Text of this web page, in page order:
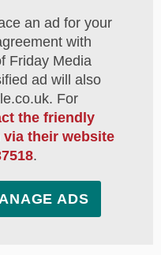
an ad for your
with
Friday Media
ad will also
For
the friendly
via their website
.
ADS